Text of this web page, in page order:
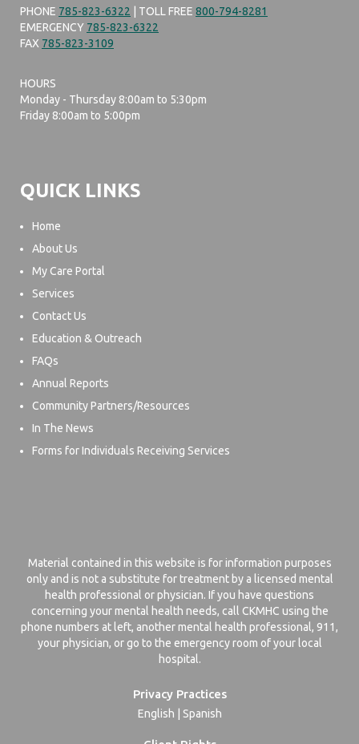
PHONE 785-823-6322 | TOLL FREE 800-794-8281
EMERGENCY 785-823-6322
FAX 785-823-3109
HOURS
Monday - Thursday 8:00am to 5:30pm
Friday 8:00am to 5:00pm
QUICK LINKS
Home
About Us
My Care Portal
Services
Contact Us
Education & Outreach
FAQs
Annual Reports
Community Partners/Resources
In The News
Forms for Individuals Receiving Services
Material contained in this website is for information purposes
only and is not a substitute for treatment by a licensed mental
health professional or physician. If you have questions
concerning your mental health needs, call CKMHC using the
phone numbers at left, another mental health professional, 911,
your physician, or go to the emergency room of your local
hospital.
Privacy Practices
English Spanish